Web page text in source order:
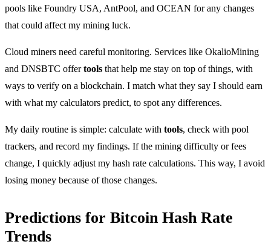
pools like Foundry USA, AntPool, and OCEAN for any changes
that could affect my mining luck.
Cloud miners need careful monitoring. Services like OkalioMining
and DNSBTC offertools that help me stay on top of things, with
ways to verify on a blockchain. I match what they say I should earn
with what my calculators predict, to spot any differences.
My daily routine is simple: calculate with tools, check with pool
trackers, and record my findings. If the mining difficulty or fees
change, I quickly adjust my hash rate calculations. This way, I avoid
losing money because of those changes.
Predictions for Bitcoin Hash Rate
Trends